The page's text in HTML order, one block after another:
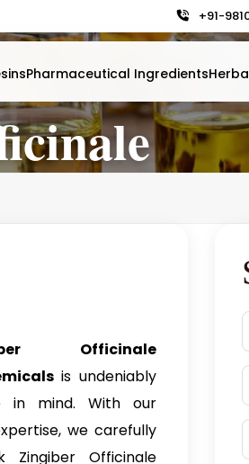
+91-
Pharmaceutical Ingredients
Officinale
is undeniably
in mind. With our
we carefully
Zingiber Officinale